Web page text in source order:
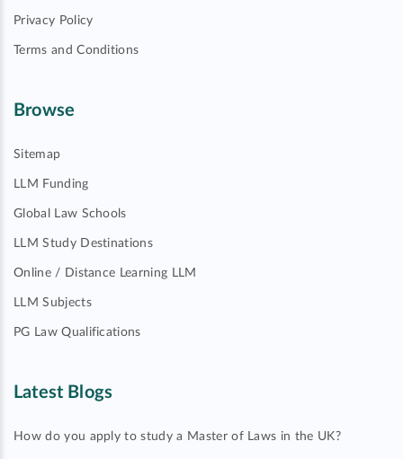
Privacy Policy
Terms and Conditions
Browse
Sitemap
LLM Funding
Global Law Schools
LLM Study Destinations
Online / Distance Learning LLM
LLM Subjects
PG Law Qualifications
Latest Blogs
How do you apply to study a Master of Laws in the UK?